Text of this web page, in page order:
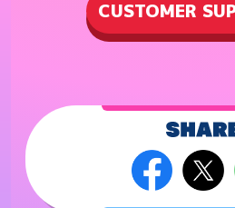
2023.7.27
(The launching date may be
countries/ areas/ store.)
CUSTOMER